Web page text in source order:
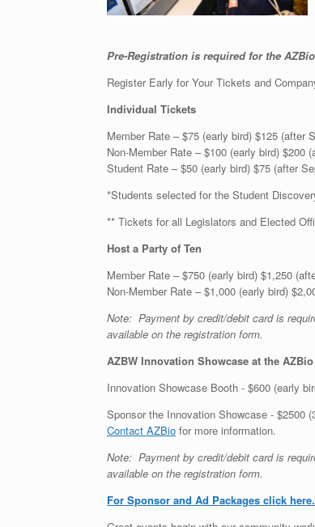
Pre-Registration is required for the
Register Early for Your Tickets and
Individual Tickets
Member Rate – $75 (early bird) $125 (after
Non-Member Rate – $100 (early bird) $200
Student Rate – $50 (early bird) $75 (after
*Students selected for the Student
** Tickets for all Legislators and Elected
Host a Party of Ten
Member Rate – $750 (early bird) $1,250
Non-Member Rate – $1,000 (early bird)
Note: Payment by credit/debit card is
available on the registration form.
AZBW Innovation Showcase at the
Innovation Showcase Booth - $600 (early
Sponsor the Innovation Showcase - $2500
Contact AZBio for more information.
Note: Payment by credit/debit card is
available on the registration form.
For Sponsor and Ad Packages click here.